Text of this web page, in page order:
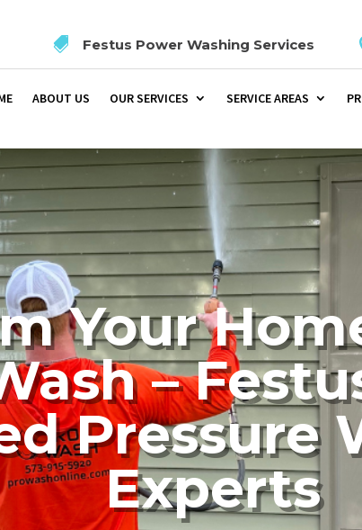
 Festus Power Washing Services
ABOUT US OUR SERVICES SERVICE AREAS
Your
–
Pressure
Experts